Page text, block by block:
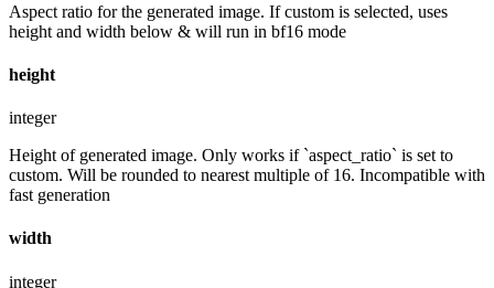
Aspect ratio for the generated image. If custom is selected, uses
height and width below & will run in bf16 mode
height
integer
Height of generated image. Only works if `aspect_ratio` is set to
custom. Will be rounded to nearest multiple of 16. Incompatible with
fast generation
width
integer